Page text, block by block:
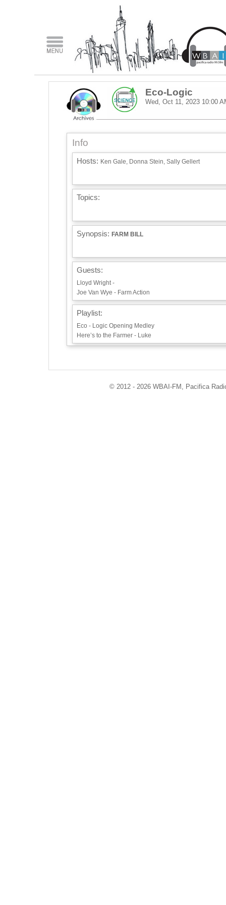
Eco-Logic
Wed, Oct 11, 2023 10:00
Info
Hosts: Ken Gale, Donna Stein, Sally Gellert
Topics:
Synopsis: FARM BILL
Guests:
Lloyd Wright -
Joe Van Wye - Farm Action
Playlist:
Eco - Logic Opening Medley
Here’s to the Farmer - Luke
http://ecoradio.org
https://farmaction.us© 2012 - 2026 WBAI-FM, Pacifica